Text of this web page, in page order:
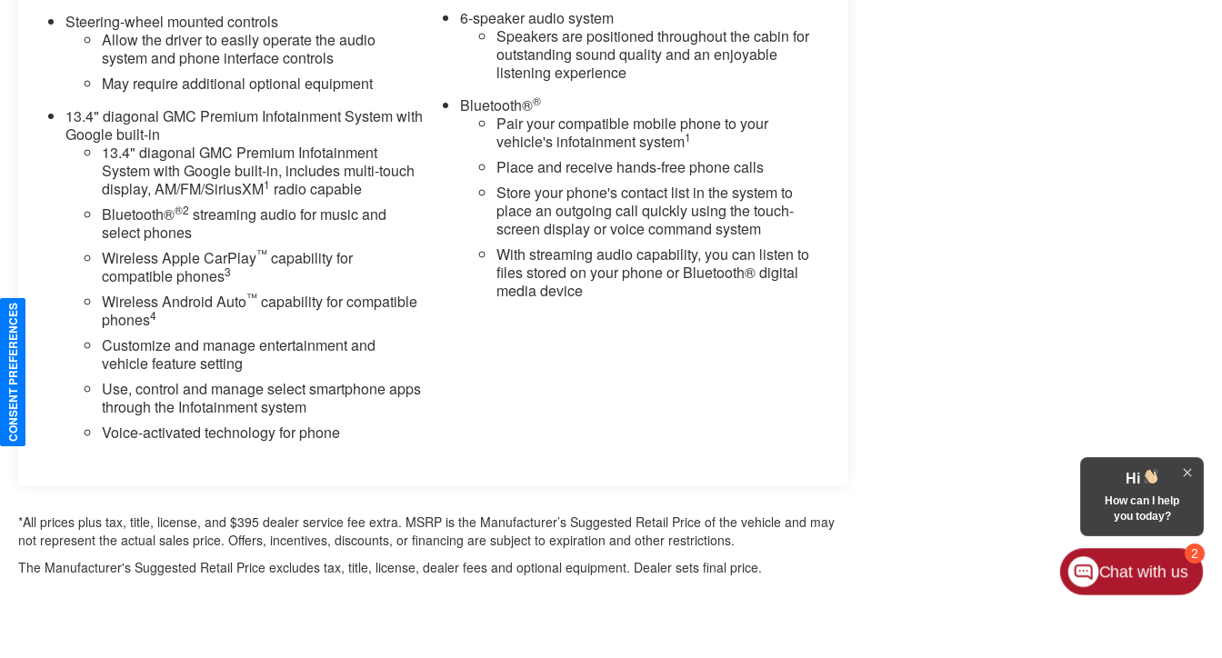
Kenosha, Racine, West Allis, Glendale, Greendale,
Greenfield, Cudahy, Franklin, Oak Creek, Brown Deer,
and beyond find the perfect vehicle. Our team is here to
make your car-buying experience smooth, transparent,
and enjoyable.
Steering-wheel mounted controls
Allow the driver to easily operate the audio
system and phone interface controls
May require additional optional equipment
13.4" diagonal GMC Premium Infotainment System with
Google built-in
13.4" diagonal GMC Premium Infotainment
System with Google built-in, includes multi-touch
display, AM/FM/SiriusXM1 radio capable
Bluetooth®®2 streaming audio for music and
select phones
Wireless Apple CarPlay™ capability for
compatible phones3
Wireless Android Auto™ capability for compatible
phones4
Customize and manage entertainment and
vehicle feature setting
Use, control and manage select smartphone apps
through the Infotainment system
Voice-activated technology for phone
6-speaker audio system
Speakers are positioned throughout the cabin for
outstanding sound quality and an enjoyable
listening experience
Bluetooth®®
Pair your compatible mobile phone to your
vehicle's infotainment system1
Place and receive hands-free phone calls
Store your phone's contact list in the system to
place an outgoing call quickly using the touch-
screen display or voice command system
With streaming audio capability, you can listen to
files stored on your phone or Bluetooth® digital
media device
*All prices plus tax, title, license, and $395 dealer service fee extra. MSRP is the Manufacturer’s Suggested Retail Price of the vehicle and may
not represent the actual sales price. Offers, incentives, discounts, or financing are subject to expiration and other restrictions.
The Manufacturer's Suggested Retail Price excludes tax, title, license, dealer fees and optional equipment. Dealer sets final price.
CONSENT PREFERENCES
2
Hi
How can I help
you today?
Chat with us